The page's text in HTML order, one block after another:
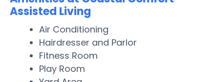
Assisted Living
Air Conditioning
Hairdresser and Parlor
Fitness Room
Play Room